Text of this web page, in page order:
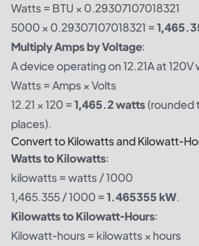
Watts = BTU × 0.29307107018321
5000 × 0.29307107018321 =
Multiply Amps by Voltage:
A device operating on 12.21A at
Watts = Amps × Volts
12.21 × 120 =1,465.2 watts(rounded
places).
Convert to Kilowatts and Kilowatt-
Watts to Kilowatts:
kilowatts = watts / 1000
1,465.355 / 1000 =1.465355 kW.
Kilowatts to Kilowatt-Hours:
Kilowatt-hours = kilowatts × hours